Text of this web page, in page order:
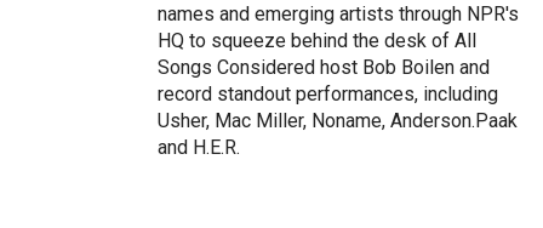
names and emerging artists through NPR's
HQ to squeeze behind the desk of All
Songs Considered host Bob Boilen and
record standout performances, including
Usher, Mac Miller, Noname, Anderson.Paak
and H.E.R.